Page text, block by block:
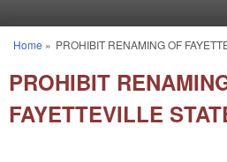
You are here
Home » PROHIBIT RENAMING OF
PROHIBIT
FAYETTEVILLE